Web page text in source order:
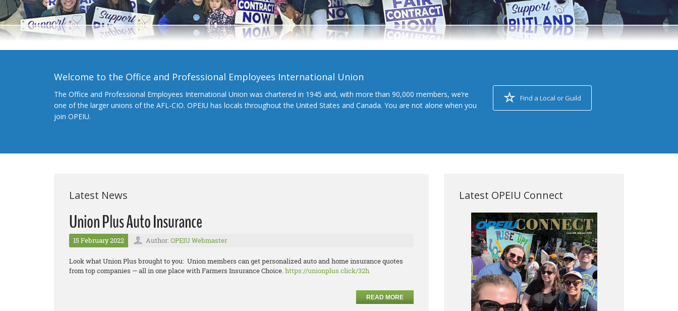
Welcome to the Office and Professional Employees International Union
The Office and Professional Employees International Union was chartered in 1945 and, with more than 90,000 members, we’re
one of the larger unions of the AFL-CIO. OPEIU has locals throughout the United States and Canada. You are not alone when you
join OPEIU.
Find a Local or Guild
Latest News
Union Plus Auto Insurance
15 February 2022 Author: OPEIU Webmaster
Look what Union Plus brought to you: Union members can get personalized auto and home insurance quotes
from top companies — all in one place with Farmers Insurance Choice.https://unionplus.click/32h
READ MORE
Latest OPEIU Connect